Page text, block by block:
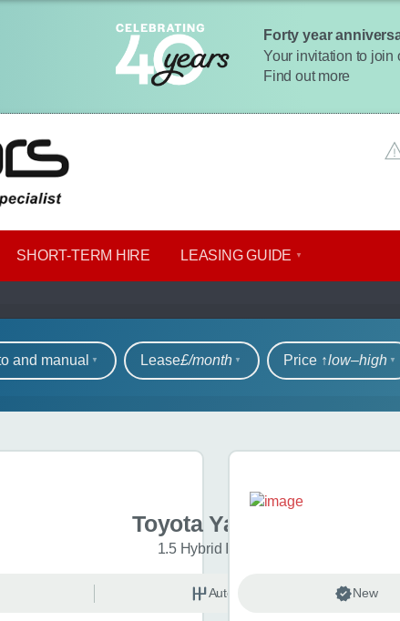
Forty year
Your invitation to join
Find out more
SHORT​-​TERM HIRE LEASING GUIDE
of cars
and manual Lease£/month Price ↑low‒high
Toyota Yaris Cross
1.5 Hybrid Icon 5dr CVT
Automatic New